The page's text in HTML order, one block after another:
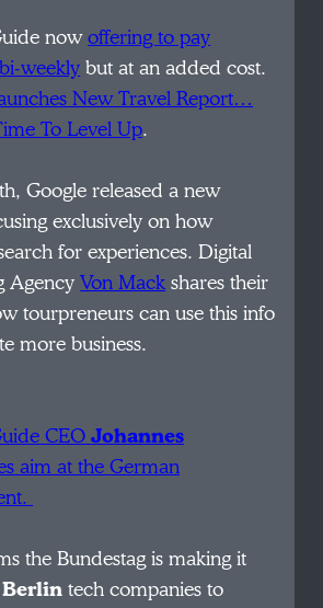
nowoffering to pay
weeklybut at an added cost.
New Travel Report…
To Level Up.
Google released a new
exclusively on how
for experiences. Digital
AgencyVon Mackshares their
tourpreneurs can use this info
more business.
CEOJohannes
aim at the German
the Bundestag is making it
Berlintech companies to